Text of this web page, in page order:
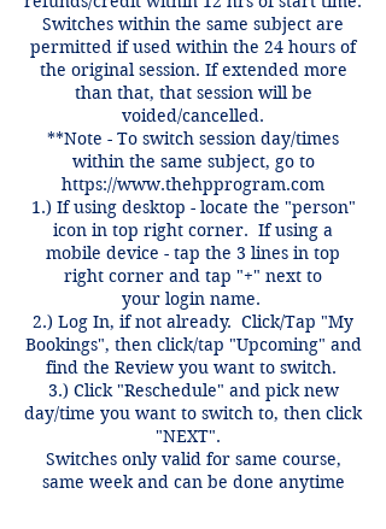
Switches within the same subject are
permitted if used within the 24 hours of
the original session. If extended more
than that, that session will be
voided/cancelled.
**Note - To switch session day/times
within the same subject, go to
https://www.thehpprogram.com
1.) If using desktop - locate the "person"
icon in top right corner. If using a
mobile device - tap the 3 lines in top
right corner and tap "+" next to
your login name.
2.) Log In, if not already. Click/Tap "My
Bookings", then click/tap "Upcoming" and
find the Review you want to switch.
3.) Click "Reschedule" and pick new
day/time you want to switch to, then click
"NEXT".
Switches only valid for same course,
same week and can be done anytime